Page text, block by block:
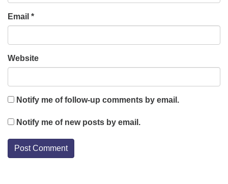
Email *
Website
Notify me of follow-up comments by email.
Notify me of new posts by email.